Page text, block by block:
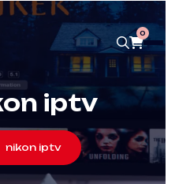
0
iptv
nikon iptv